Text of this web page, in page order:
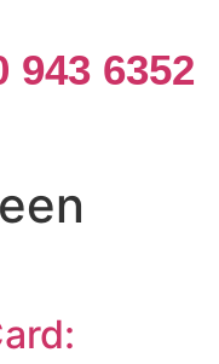
943 6352